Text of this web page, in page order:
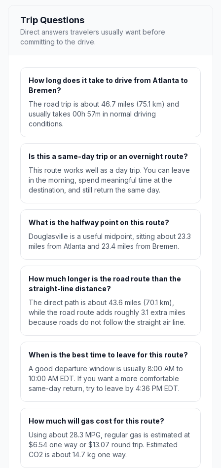
Trip Questions
Direct answers travelers usually want before
committing to the drive.
How long does it take to drive from Atlanta to
Bremen?
The road trip is about 46.7 miles (75.1 km) and
usually takes 00h 57m in normal driving
conditions.
Is this a same-day trip or an overnight route?
This route works well as a day trip. You can leave
in the morning, spend meaningful time at the
destination, and still return the same day.
What is the halfway point on this route?
Douglasville is a useful midpoint, sitting about 23.3
miles from Atlanta and 23.4 miles from Bremen.
How much longer is the road route than the
straight-line distance?
The direct path is about 43.6 miles (70.1 km),
while the road route adds roughly 3.1 extra miles
because roads do not follow the straight air line.
When is the best time to leave for this route?
A good departure window is usually 8:00 AM to
10:00 AM EDT. If you want a more comfortable
same-day return, try to leave by 4:36 PM EDT.
How much will gas cost for this route?
Using about 28.3 MPG, regular gas is estimated at
$6.54 one way or $13.07 round trip. Estimated
CO2 is about 14.7 kg one way.